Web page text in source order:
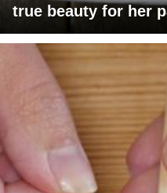
true beauty for her